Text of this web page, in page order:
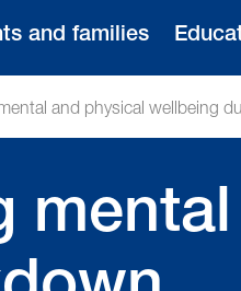
and families
and physical wellbeing